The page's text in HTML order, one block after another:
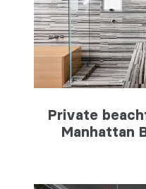
Private
Manhattan